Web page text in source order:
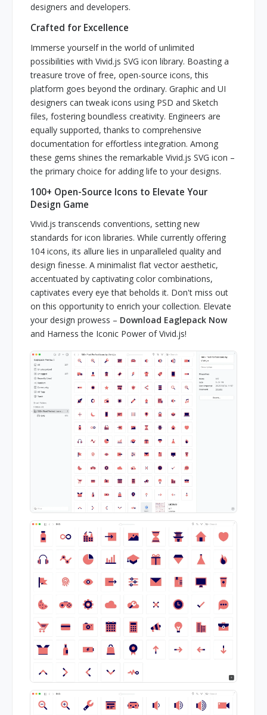
designers and developers.
Crafted for Excellence
Immerse yourself in the world of unlimited
possibilities with Vivid.js SVG icon library. Boasting a
treasure trove of free, open-source icons, this
platform goes beyond the ordinary. Graphic and UI
designers can tweak icons using PSD and Sketch
files, fostering boundless creativity. Engineers are
equally supported, thanks to comprehensive
documentation for effortless integration. Among
these gems shines the remarkable Vivid.js SVG icon –
the primary choice for adding life to your designs.
100+ Open-Source Icons to Elevate Your
Design Game
Vivid.js transcends conventions, setting new
standards for icon libraries. While currently offering
104 icons, its allure lies in unparalleled quality and
design finesse. A minimalist flat vector aesthetic,
accentuated by captivating color combinations,
captivates every eye that beholds it. Don't miss out
on this opportunity to enrich your collection. Elevate
your design prowess – Download Eaglepack Now
and Harness the Iconic Power of Vivid.js!